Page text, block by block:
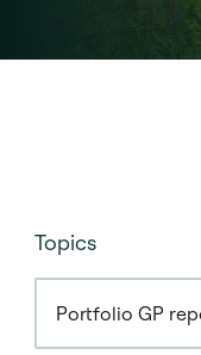
Topics
Portfolio GP